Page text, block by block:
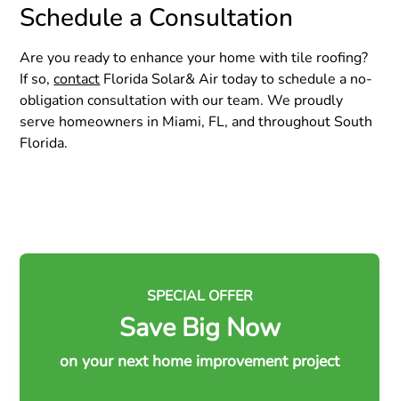
Schedule a Consultation
Are you ready to enhance your home with tile roofing?
If so,contact Florida Solar& Air today to schedule a no-
obligation consultation with our team. We proudly
serve homeowners in Miami, FL, and throughout South
Florida.
SPECIAL OFFER
Save Big Now
on your next home improvement project